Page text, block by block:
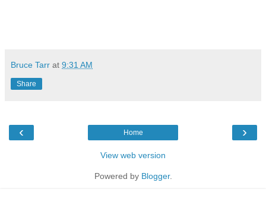
Bruce Tarr at 9:31 AM
Share
‹ ›
Home
View web version
Powered by Blogger.